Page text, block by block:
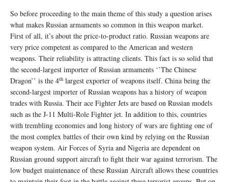
So before proceeding to the main theme of this study a question arises
what makes Russian armaments so common in this weapon market.
First of all, it’s about the price-to-product ratio. Russian weapons are
very price competent as compared to the American and western
weapons. Their reliability is attracting clients. This fact is so solid that
the second-largest importer of Russian armaments ‘’The Chinese
Dragon’’ is the 4th largest exporter of weapons itself. China being the
second-largest importer of Russian weapons has a history of weapon
trades with Russia. Their ace Fighter Jets are based on Russian models
such as the J-11 Multi-Role Fighter jet. In addition to this, countries
with trembling economies and long history of wars are fighting one of
the most complex battles of their own kind by relying on the Russian
weapon system. Air Forces of Syria and Nigeria are dependent on
Russian ground support aircraft to fight their war against terrorism. The
low budget maintenance of these Russian Aircraft allows these countries